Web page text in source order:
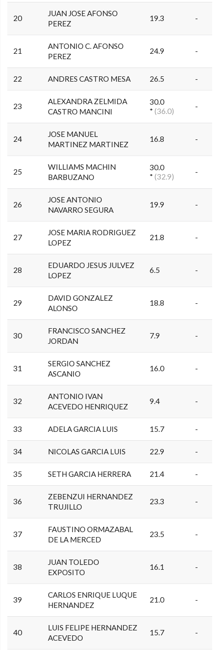
20
JUAN JOSE AFONSO
PEREZ
19.3 -
21
ANTONIO C. AFONSO
PEREZ
24.9 -
22 ANDRES CASTRO MESA 26.5 -
23
ALEXANDRA ZELMIDA
CASTRO MANCINI
30.0
*(36.0)
-
24
JOSE MANUEL
MARTINEZ MARTINEZ
16.8 -
25
WILLIAMS MACHIN
BARBUZANO
30.0
*(32.9)
-
26
JOSE ANTONIO
NAVARRO SEGURA
19.9 -
27
JOSE MARIA RODRIGUEZ
LOPEZ
21.8 -
28
EDUARDO JESUS JULVEZ
LOPEZ
6.5 -
29
DAVID GONZALEZ
ALONSO
18.8 -
30
FRANCISCO SANCHEZ
JORDAN
7.9 -
31
SERGIO SANCHEZ
ASCANIO
16.0 -
32
ANTONIO IVAN
ACEVEDO HENRIQUEZ
9.4 -
33 ADELA GARCIA LUIS 15.7 -
34 NICOLAS GARCIA LUIS 22.9 -
35 SETH GARCIA HERRERA 21.4 -
36
ZEBENZUI HERNANDEZ
TRUJILLO
23.3 -
37
FAUSTINO ORMAZABAL
DE LA MERCED
23.5 -
38
JUAN TOLEDO
EXPOSITO
16.1 -
39
CARLOS ENRIQUE LUQUE
HERNANDEZ
21.0 -
40
LUIS FELIPE HERNANDEZ
ACEVEDO
15.7 -